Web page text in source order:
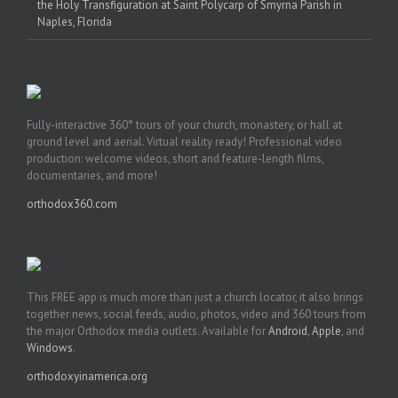
the Holy Transfiguration at Saint Polycarp of Smyrna Parish in
Naples, Florida
Fully-interactive 360° tours of your church, monastery, or hall at
ground level and aerial. Virtual reality ready! Professional video
production: welcome videos, short and feature-length films,
documentaries, and more!
orthodox360.com
This FREE app is much more than just a church locator, it also brings
together news, social feeds, audio, photos, video and 360 tours from
the major Orthodox media outlets. Available forAndroid,Apple, and
Windows.
orthodoxyinamerica.org